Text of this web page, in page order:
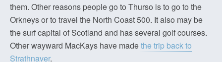
them. Other reasons people go to Thurso is to go to the
Orkneys or to travel the North Coast 500. It also may be
the surf capital of Scotland and has several golf courses.
Other wayward MacKays have madethe trip back to
Strathnaver.